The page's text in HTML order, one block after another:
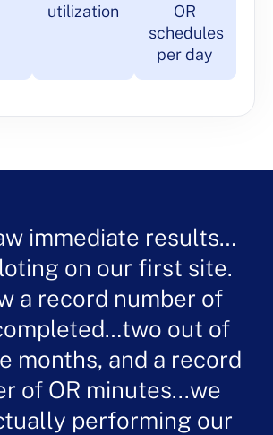
utilization
OR
schedules
per day
immediate results…
on our first site.
a record number of
out of
months, and a record
of OR minutes...we
performing our